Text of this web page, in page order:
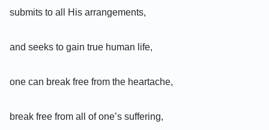
submits to all His arrangements,
and seeks to gain true human life,
one can break free from the heartache,
break free from all of one’s suffering,